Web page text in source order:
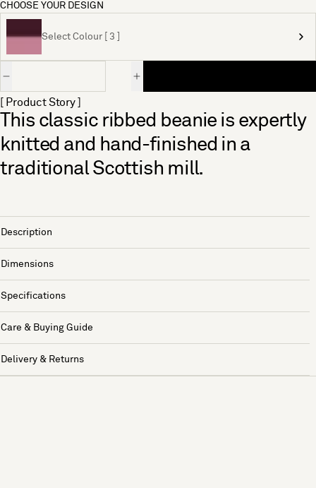
CHOOSE YOUR DESIGN
Select Colour [ 3 ]
[ Product Story ]
This classic ribbed beanie is expertly
knitted and hand-finished in a
traditional Scottish mill.
Description
Dimensions
Specifications
Care & Buying Guide
Delivery & Returns